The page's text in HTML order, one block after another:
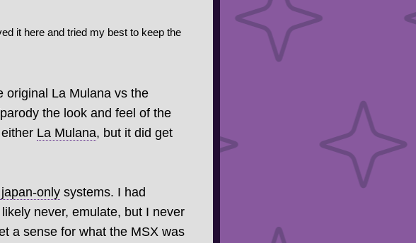
it here and tried my best to keep the
original La Mulana vs the
the look and feel of the
La Mulana, but it did get
onlysystems. I had
never, emulate, but I never
a sense for what the MSX was